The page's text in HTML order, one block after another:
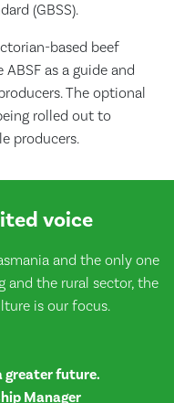
(GBSS).
based beef
as a guide and
The optional
rolled out to
producers.
voice
and the only one
and the rural sector, the
is our focus.
greater future.
Manager